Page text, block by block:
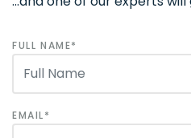
FULL NAME
EMAIL